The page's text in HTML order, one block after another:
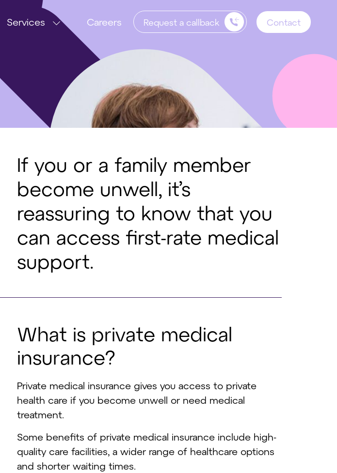
Services Careers Request a callback Contact
If you or a family member
become unwell, it’s
reassuring to know that you
can access first-rate medical
support.
What is private medical
insurance?
Private medical insurance gives you access to private
health care if you become unwell or need medical
treatment.
Some benefits of private medical insurance include high-
quality care facilities, a wider range of healthcare options
and shorter waiting times.